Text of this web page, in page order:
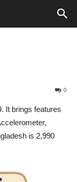
0
It brings features
is 2,990